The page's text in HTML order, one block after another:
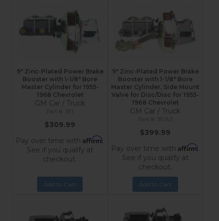
9" Zinc-Plated Power Brake
Booster with 1-1/8" Bore
Master Cylinder for 1955-
1968 Chevrolet
GM Car / Truck
3E1
$309.99
Pay over time with Affirm.
See if you qualify at
checkout.
Add to Cart
9" Zinc-Plated Power Brake
Booster with 1-1/8" Bore
Master Cylinder, Side Mount
Valve for Disc/Disc for 1955-
1968 Chevrolet
GM Car / Truck
3E1A3
$399.99
Pay over time with Affirm.
See if you qualify at
checkout.
Add to Cart